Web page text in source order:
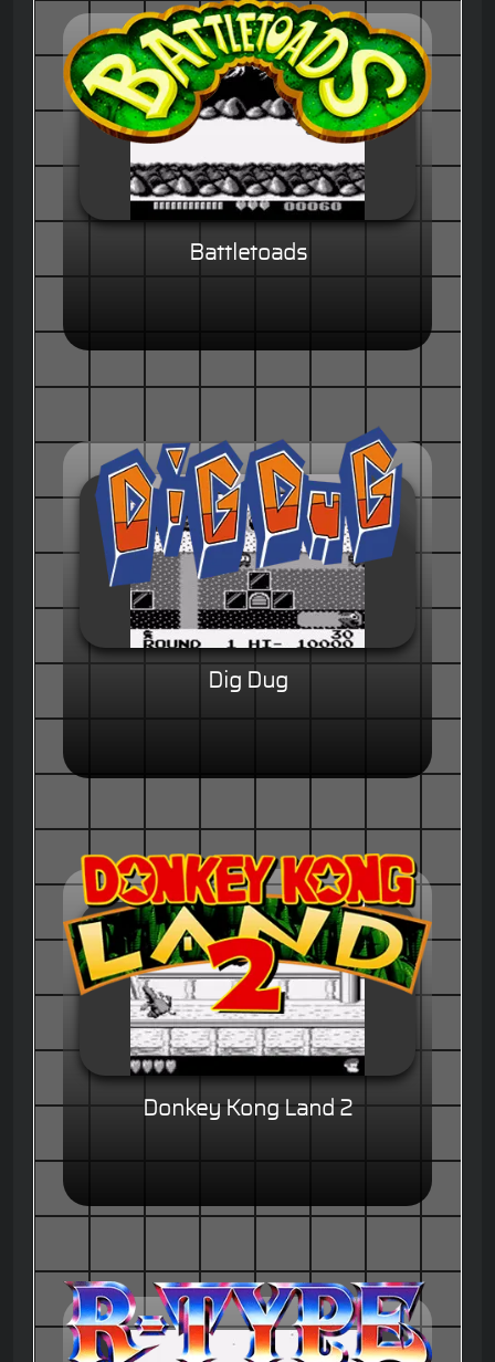
Battletoads
Dig Dug
Donkey Kong Land 2